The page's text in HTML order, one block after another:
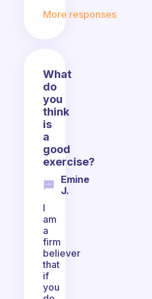
More responses
What
do
you
think
is
a
good
exercise?
Emine
J.
I
am
a
firm
believer
that
if
you